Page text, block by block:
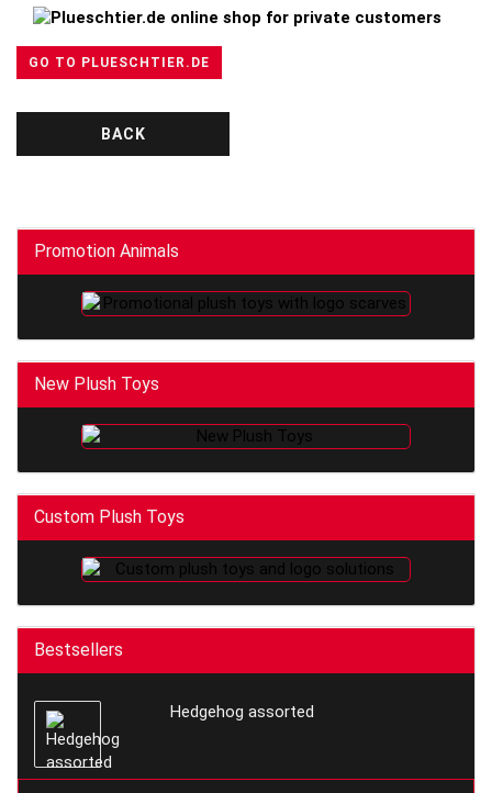
GO TO PLUESCHTIER.DE
BACK
Promotion Animals
New Plush Toys
Custom Plush Toys
Bestsellers
Hedgehog assorted